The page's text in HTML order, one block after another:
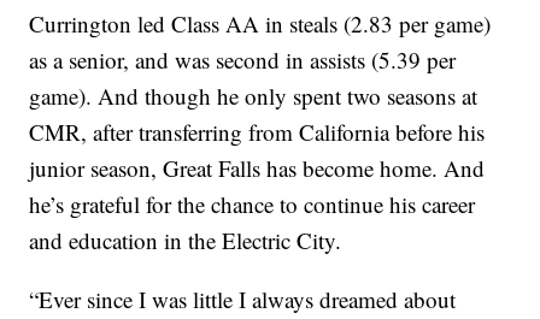
Currington led Class AA in steals (2.83 per game)
as a senior, and was second in assists (5.39 per
game). And though he only spent two seasons at
CMR, after transferring from California before his
junior season, Great Falls has become home. And
he’s grateful for the chance to continue his career
and education in the Electric City.
“Ever since I was little I always dreamed about